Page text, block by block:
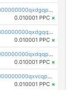
pc1qcanvas0000000000000000000000000000000000000qxdgqpqqq53lha2
0.010001 PPC ×
pc1qcanvas0000000000000000000000000000000000000qxdgqquqq5vrwe5
0.010001 PPC ×
pc1qcanvas0000000000000000000000000000000000000qxdqqpyqqhzmpf7
0.010001 PPC ×
pc1qcanvas0000000000000000000000000000000000000qxvcqpyqqyey8v9
0.010001 PPC ×